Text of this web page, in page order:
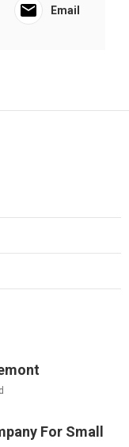
Email
For Small